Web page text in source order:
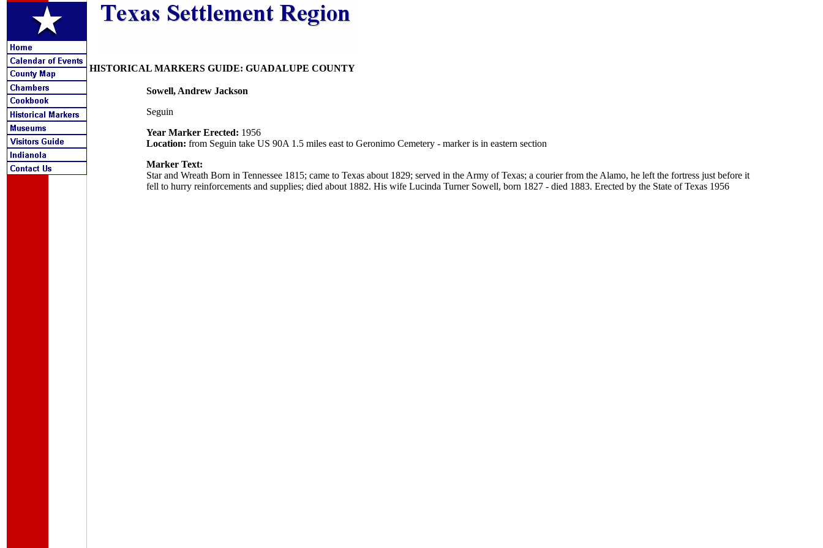
HISTORICAL MARKERS GUIDE: GUADALUPE COUNTY
Sowell, Andrew Jackson
Seguin
Year Marker Erected: 1956
Location: from Seguin take US 90A 1.5 miles east to Geronimo Cemetery - marker is in eastern section
Marker Text:
Star and Wreath Born in Tennessee 1815; came to Texas about 1829; served in the Army of Texas; a courier from the Alamo, he left the fortress just before it
fell to hurry reinforcements and supplies; died about 1882. His wife Lucinda Turner Sowell, born 1827 - died 1883. Erected by the State of Texas 1956